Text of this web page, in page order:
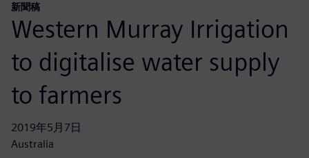
新聞稿
Western Murray Irrigation
to digitalise water supply
to farmers
2019年5月7日
Australia